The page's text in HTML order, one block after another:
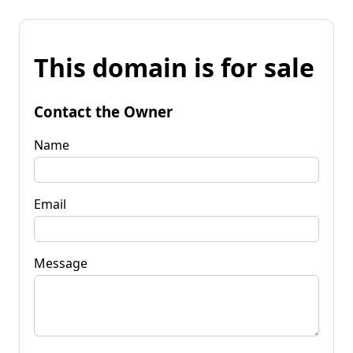
This domain is for sale
Contact the Owner
Name
Email
Message